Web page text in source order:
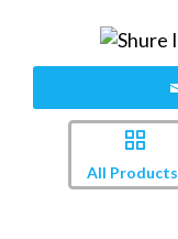
All Products